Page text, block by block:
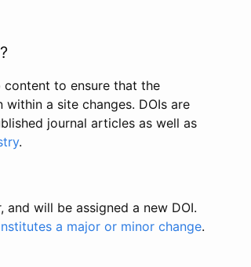
to ensure that the
a site changes. DOIs are
journal articles as well as
.
will be assigned a new DOI.
a major or minor change.